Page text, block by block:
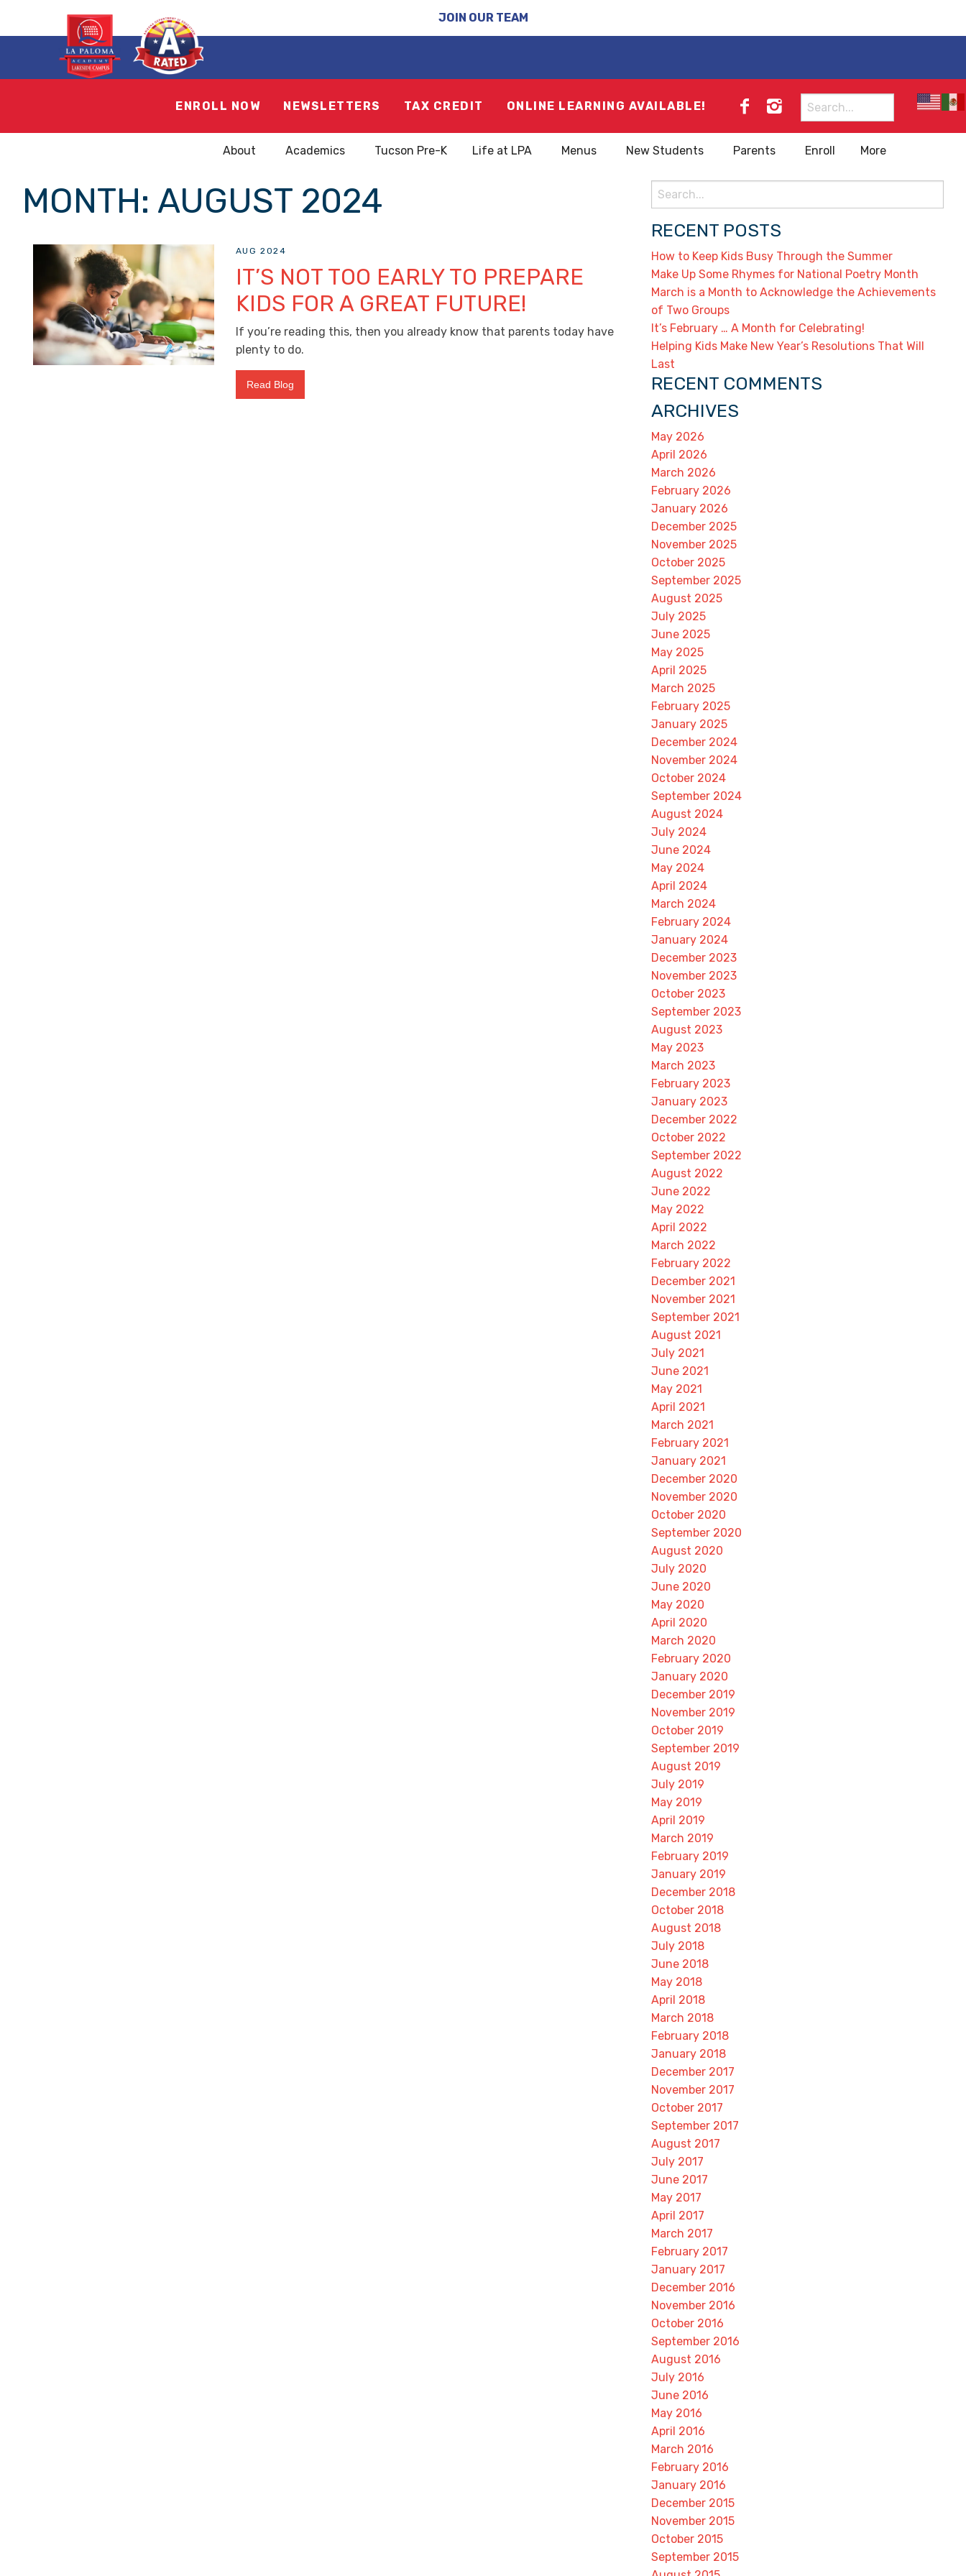
JOIN OUR TEAM
ENROLL NOW NEWSLETTERS TAX CREDIT ONLINE LEARNING AVAILABLE!
Search
for:
About Academics Tucson Pre-K Life at LPA Menus New Students Parents Enroll More
MONTH: AUGUST 2024
AUG 2024
IT’S NOT TOO EARLY TO PREPARE
KIDS FOR A GREAT FUTURE!
If you’re reading this, then you already know that parents today have
plenty to do.
Read Blog
Search
for:
RECENT POSTS
How to Keep Kids Busy Through the Summer
Make Up Some Rhymes for National Poetry Month
March is a Month to Acknowledge the Achievements
of Two Groups
It’s February … A Month for Celebrating!
Helping Kids Make New Year’s Resolutions That Will
Last
RECENT COMMENTS
ARCHIVES
May 2026
April 2026
March 2026
February 2026
January 2026
December 2025
November 2025
October 2025
September 2025
August 2025
July 2025
June 2025
May 2025
April 2025
March 2025
February 2025
January 2025
December 2024
November 2024
October 2024
September 2024
August 2024
July 2024
June 2024
May 2024
April 2024
March 2024
February 2024
January 2024
December 2023
November 2023
October 2023
September 2023
August 2023
May 2023
March 2023
February 2023
January 2023
December 2022
October 2022
September 2022
August 2022
June 2022
May 2022
April 2022
March 2022
February 2022
December 2021
November 2021
September 2021
August 2021
July 2021
June 2021
May 2021
April 2021
March 2021
February 2021
January 2021
December 2020
November 2020
October 2020
September 2020
August 2020
July 2020
June 2020
May 2020
April 2020
March 2020
February 2020
January 2020
December 2019
November 2019
October 2019
September 2019
August 2019
July 2019
May 2019
April 2019
March 2019
February 2019
January 2019
December 2018
October 2018
August 2018
July 2018
June 2018
May 2018
April 2018
March 2018
February 2018
January 2018
December 2017
November 2017
October 2017
September 2017
August 2017
July 2017
June 2017
May 2017
April 2017
March 2017
February 2017
January 2017
December 2016
November 2016
October 2016
September 2016
August 2016
July 2016
June 2016
May 2016
April 2016
March 2016
February 2016
January 2016
December 2015
November 2015
October 2015
September 2015